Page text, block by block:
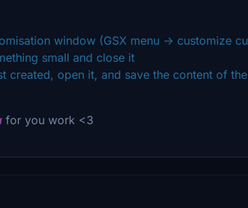
window (GSX menu -> customize
small and close it
created, open it, and save the content of
for you work <3